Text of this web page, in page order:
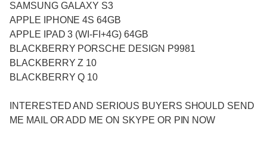
SAMSUNG GALAXY S3
APPLE IPHONE 4S 64GB
APPLE IPAD 3 (WI-FI+4G) 64GB
BLACKBERRY PORSCHE DESIGN P9981
BLACKBERRY Z 10
BLACKBERRY Q 10
INTERESTED AND SERIOUS BUYERS SHOULD SEND
ME MAIL OR ADD ME ON SKYPE OR PIN NOW